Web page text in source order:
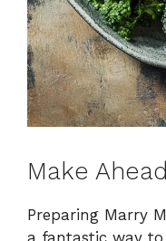
Make
Preparing Marry
a fantastic way to